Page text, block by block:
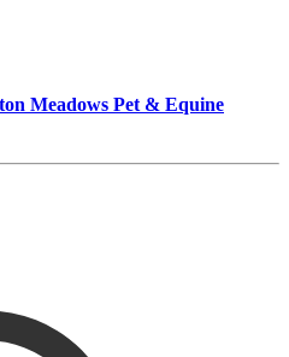
Meadows Pet & Equine